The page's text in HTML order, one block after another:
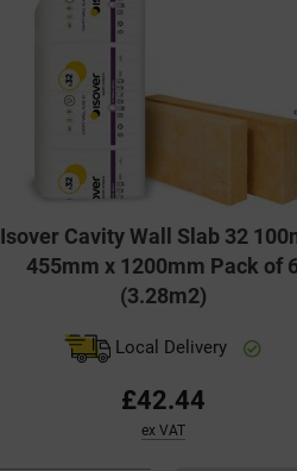
Isover Cavity Wall Slab 32
455mm x 1200mm Pack of
(3.28m2)
Local Delivery
£42.44
ex VAT